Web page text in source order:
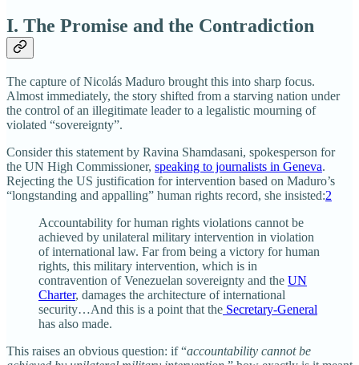
I. The Promise and the Contradiction
The capture of Nicolás Maduro brought this into sharp focus.
Almost immediately, the story shifted from a starving nation under
the control of an illegitimate leader to a legalistic mourning of
violated “sovereignty”.
Consider this statement by Ravina Shamdasani, spokesperson for
the UN High Commissioner, speaking to journalists in Geneva.
Rejecting the US justification for intervention based on Maduro’s
“longstanding and appalling” human rights record, she insisted:2
Accountability for human rights violations cannot be
achieved by unilateral military intervention in violation
of international law. Far from being a victory for human
rights, this military intervention, which is in
contravention of Venezuelan sovereignty and the UN
Charter, damages the architecture of international
security…And this is a point that the Secretary-General
has also made.
This raises an obvious question: if “accountability cannot be